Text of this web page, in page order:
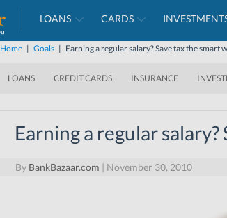
LOANS CARDS
Home | Goals | Earning a regular salary? Save tax the smart
LOANS CREDIT CARDS INSURANCE
Earning a regular
By BankBazaar.com | November 30, 2010